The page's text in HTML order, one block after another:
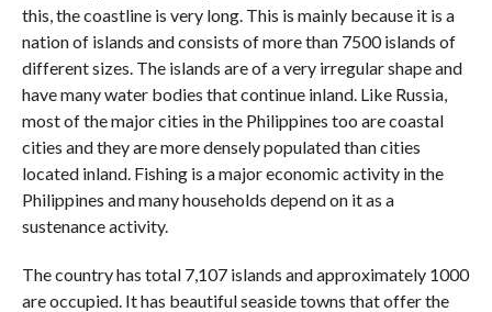
this, the coastline is very long. This is mainly because it is a
nation of islands and consists of more than 7500 islands of
different sizes. The islands are of a very irregular shape and
have many water bodies that continue inland. Like Russia,
most of the major cities in the Philippines too are coastal
cities and they are more densely populated than cities
located inland. Fishing is a major economic activity in the
Philippines and many households depend on it as a
sustenance activity.
The country has total 7,107 islands and approximately 1000
are occupied. It has beautiful seaside towns that offer the